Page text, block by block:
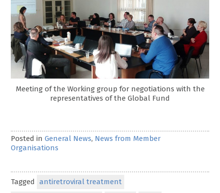
Meeting of the Working group for negotiations with the
representatives of the Global Fund
Posted inGeneral News, News from Member
Organisations
Tagged antiretroviral treatment